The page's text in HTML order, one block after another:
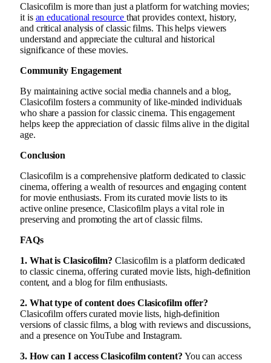
Clasicofilm is more than just a platform for watching movies;
it is an educational resource that provides context, history,
and critical analysis of classic films. This helps viewers
understand and appreciate the cultural and historical
significance of these movies.
Community Engagement
By maintaining active social media channels and a blog,
Clasicofilm fosters a community of like-minded individuals
who share a passion for classic cinema. This engagement
helps keep the appreciation of classic films alive in the digital
age.
Conclusion
Clasicofilm is a comprehensive platform dedicated to classic
cinema, offering a wealth of resources and engaging content
for movie enthusiasts. From its curated movie lists to its
active online presence, Clasicofilm plays a vital role in
preserving and promoting the art of classic films.
FAQs
1. What is Clasicofilm? Clasicofilm is a platform dedicated
to classic cinema, offering curated movie lists, high-definition
content, and a blog for film enthusiasts.
2. What type of content does Clasicofilm offer?
Clasicofilm offers curated movie lists, high-definition
versions of classic films, a blog with reviews and discussions,
and a presence on YouTube and Instagram.
3. How can I access Clasicofilm content? You can access